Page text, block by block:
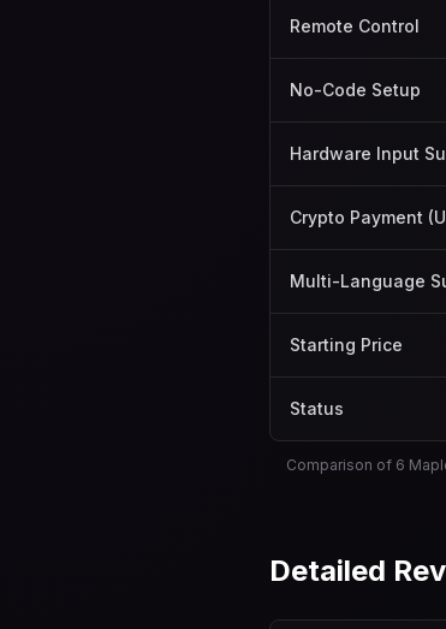
Remote Control
No-Code Setup
Hardware Input
Crypto Payment
Multi-Language
Starting Price
Status
Comparison of 6
Detailed